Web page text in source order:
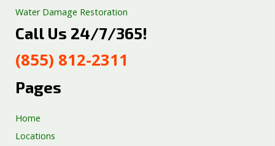
Water Damage Restoration
Septic Tank Repair
Well Pump Services
Excavation Services
Call Us 24/7/365!
(855) 812-2311
Pages
Home
Locations